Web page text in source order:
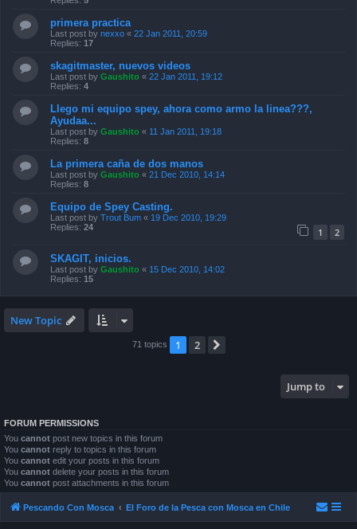
primera practica
Last post by nexxo « 22 Jan 2011, 20:59
Replies: 17
skagitmaster, nuevos videos
Last post by Gaushito « 22 Jan 2011, 19:12
Replies: 4
Llego mi equipo spey, ahora como armo la linea???,
Ayudaa...
Last post by Gaushito « 11 Jan 2011, 19:18
Replies: 8
La primera caña de dos manos
Last post by Gaushito « 21 Dec 2010, 14:14
Replies: 8
Equipo de Spey Casting.
Last post by Trout Bum « 19 Dec 2010, 19:29
Replies: 24 1 2
SKAGIT, inicios.
Last post by Gaushito « 15 Dec 2010, 14:02
Replies: 15
New Topic
71 topics 1 2
Jump to
FORUM PERMISSIONS
You cannot post new topics in this forum
You cannot reply to topics in this forum
You cannot edit your posts in this forum
You cannot delete your posts in this forum
You cannot post attachments in this forum
Pescando Con Mosca El Foro de la Pesca con Mosca en Chile